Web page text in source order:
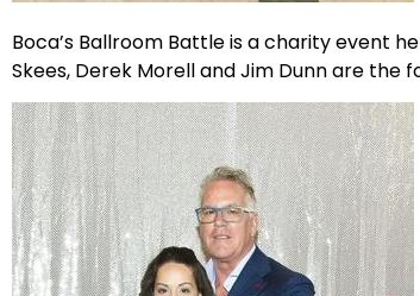
Boca’s Ballroom Battle is a charity event
Skees, Derek Morell and Jim Dunn are